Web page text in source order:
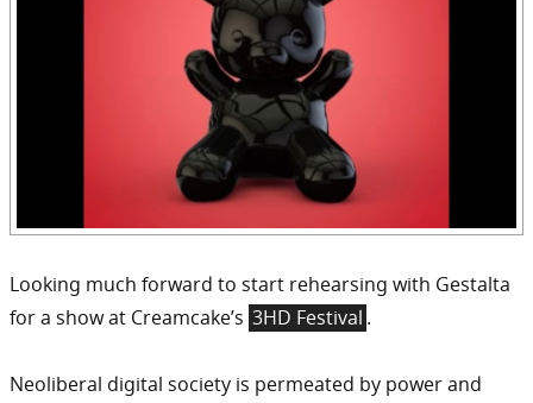
Looking much forward to start rehearsing with Gestalta
for a show at Creamcake’s 3HD Festival .
Neoliberal digital society is permeated by power and